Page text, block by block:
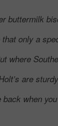
buttermilk
only a
where
are
when